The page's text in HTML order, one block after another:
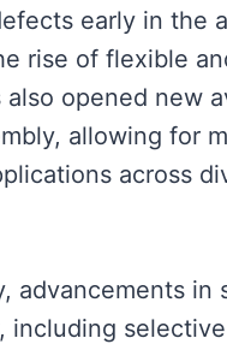
early in the
rise of flexible
also opened new
allowing for
across
advancements in
including selective